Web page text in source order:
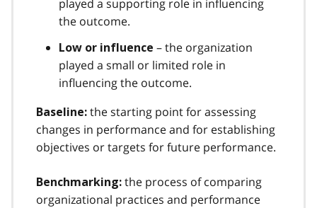
played a supporting role in influencing
the outcome.
Low or influence – the organization
played a small or limited role in
influencing the outcome.
Baseline: the starting point for assessing
changes in performance and for establishing
objectives or targets for future performance.
Benchmarking: the process of comparing
organizational practices and performance